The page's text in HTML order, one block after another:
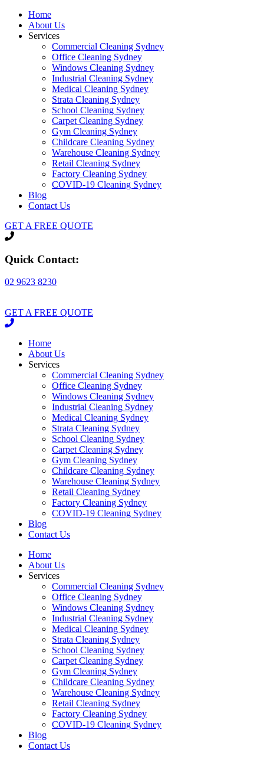
Home
About Us
Services
Commercial Cleaning Sydney
Office Cleaning Sydney
Windows Cleaning Sydney
Industrial Cleaning Sydney
Medical Cleaning Sydney
Strata Cleaning Sydney
School Cleaning Sydney
Carpet Cleaning Sydney
Gym Cleaning Sydney
Childcare Cleaning Sydney
Warehouse Cleaning Sydney
Retail Cleaning Sydney
Factory Cleaning Sydney
COVID-19 Cleaning Sydney
Blog
Contact Us
GET A FREE QUOTE
Quick Contact:
02 9623 8230
GET A FREE QUOTE
Home
About Us
Services
Commercial Cleaning Sydney
Office Cleaning Sydney
Windows Cleaning Sydney
Industrial Cleaning Sydney
Medical Cleaning Sydney
Strata Cleaning Sydney
School Cleaning Sydney
Carpet Cleaning Sydney
Gym Cleaning Sydney
Childcare Cleaning Sydney
Warehouse Cleaning Sydney
Retail Cleaning Sydney
Factory Cleaning Sydney
COVID-19 Cleaning Sydney
Blog
Contact Us
Home
About Us
Services
Commercial Cleaning Sydney
Office Cleaning Sydney
Windows Cleaning Sydney
Industrial Cleaning Sydney
Medical Cleaning Sydney
Strata Cleaning Sydney
School Cleaning Sydney
Carpet Cleaning Sydney
Gym Cleaning Sydney
Childcare Cleaning Sydney
Warehouse Cleaning Sydney
Retail Cleaning Sydney
Factory Cleaning Sydney
COVID-19 Cleaning Sydney
Blog
Contact Us